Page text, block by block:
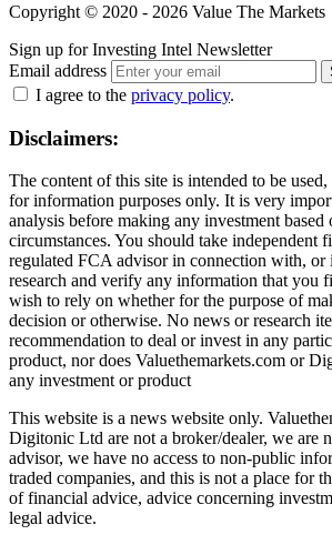
Copyright © 2020 - 2026 Value The Markets
Sign up for Investing Intel Newsletter
Email address
I agree to the privacy policy.
Disclaimers:
The content of this site is intended to be
for information purposes only. It is very
analysis before making any investment based
circumstances. You should take independent
regulated FCA advisor in connection with, or
research and verify any information that you
wish to rely on whether for the purpose of
decision or otherwise. No news or research
recommendation to deal or invest in any
product, nor does Valuethemarkets.com or
any investment or product
This website is a news website only.
Digitonic Ltd are not a broker/dealer, we are
advisor, we have no access to non-public
traded companies, and this is not a place for
of financial advice, advice concerning
legal advice.